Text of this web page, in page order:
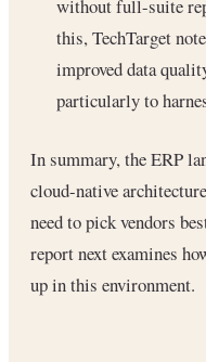
without full-suite
this, TechTarget
improved data
particularly to
In summary, the ERP
cloud-native
need to pick vendors
report next examines
up in this environment.